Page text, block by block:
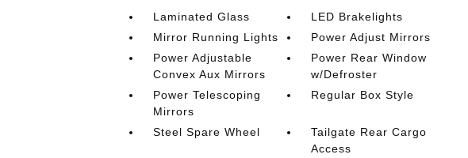
Laminated Glass
LED Brakelights
Mirror Running Lights
Power Adjust Mirrors
Power Adjustable
Convex Aux Mirrors
Power Rear Window
w/Defroster
Power Telescoping
Mirrors
Regular Box Style
Steel Spare Wheel
Tailgate Rear Cargo
Access